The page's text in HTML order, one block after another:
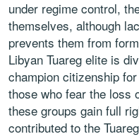
under regime control,
themselves, although
prevents them from
Libyan Tuareg elite is
champion citizenship
those who fear the loss
these groups gain full
contributed to the